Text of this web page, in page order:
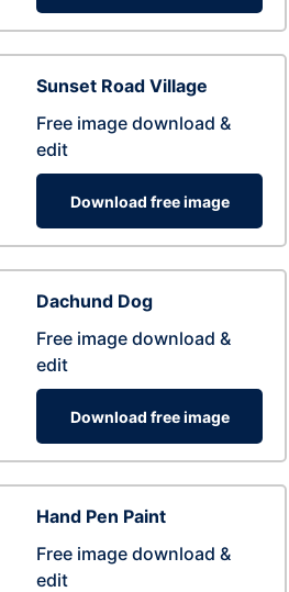
Sunset Road Village
Free image download &
edit
Download free image
Dachund Dog
Free image download &
edit
Download free image
Hand Pen Paint
Free image download &
edit